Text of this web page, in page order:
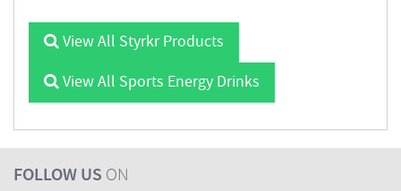
View All Styrkr Products
View All Sports Energy Drinks
FOLLOW US ON